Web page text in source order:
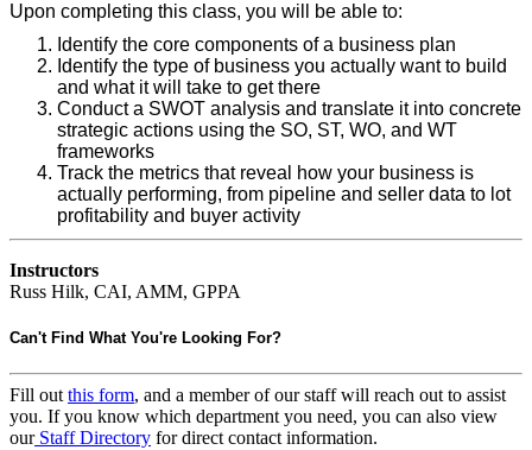
Upon completing this class, you will be able to:
Identify the core components of a business plan
Identify the type of business you actually want to build
and what it will take to get there
Conduct a SWOT analysis and translate it into concrete
strategic actions using the SO, ST, WO, and WT
frameworks
Track the metrics that reveal how your business is
actually performing, from pipeline and seller data to lot
profitability and buyer activity
Instructors
Russ Hilk, CAI, AMM, GPPA
Can't Find What You're Looking For?
Fill out this form, and a member of our staff will reach out to assist
you. If you know which department you need, you can also view
ourStaff Directory for direct contact information.